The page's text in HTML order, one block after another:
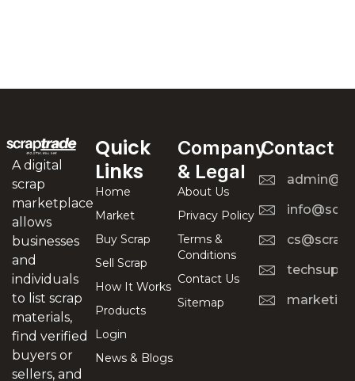
A digital
scrap
marketplace
allows
businesses
and
individuals
to list scrap
materials,
find verified
buyers or
sellers, and
Quick
Links
Home
Market
Buy Scrap
Sell Scrap
How It Works
Products
Login
News & Blogs
Company
& Legal
About Us
Privacy Policy
Terms &
Conditions
Contact Us
Sitemap
Contact